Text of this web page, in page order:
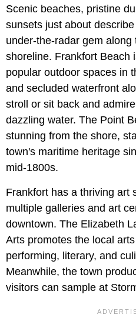
Scenic beaches, pristine
sunsets just about
under-the-radar gem along
shoreline. Frankfort Beach
popular outdoor spaces in
and secluded waterfront
stroll or sit back and
dazzling water. The Point
stunning from the shore,
town's maritime heritage
mid-1800s.
Frankfort has a thriving art
multiple galleries and art
downtown. The Elizabeth
Arts promotes the local
performing, literary, and
Meanwhile, the town
visitors can sample at